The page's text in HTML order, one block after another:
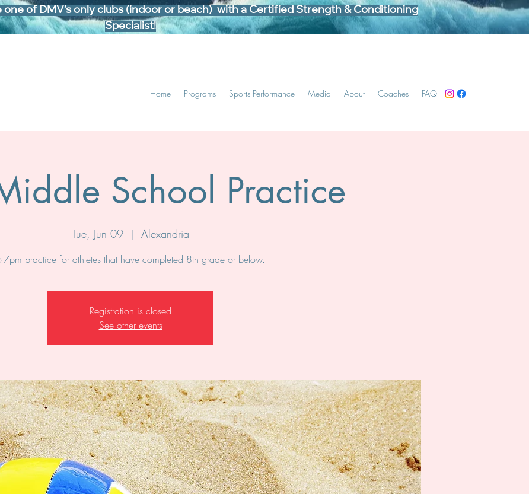
of DMV’s only clubs (indoor or beach) with a Certified Strength & Conditioning
Specialist!
Home Programs Sports Performance Media About Coaches FAQ
School Practice
Tue, Jun 09
  |
Alexandria
7pm practice for athletes that have completed 8th grade or below.
Registration is closed
See other events